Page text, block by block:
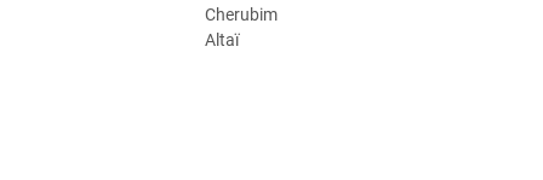
Cherubim
Altaï